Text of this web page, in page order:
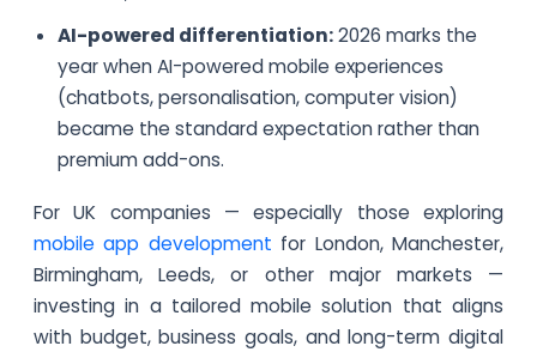
AI-powered differentiation:2026 marks the
year when AI-powered mobile experiences
(chatbots, personalisation, computer vision)
became the standard expectation rather than
premium add-ons.
For UK companies — especially those exploring
mobile app development for London, Manchester,
Birmingham, Leeds, or other major markets —
investing in a tailored mobile solution that aligns
with budget, business goals, and long-term digital